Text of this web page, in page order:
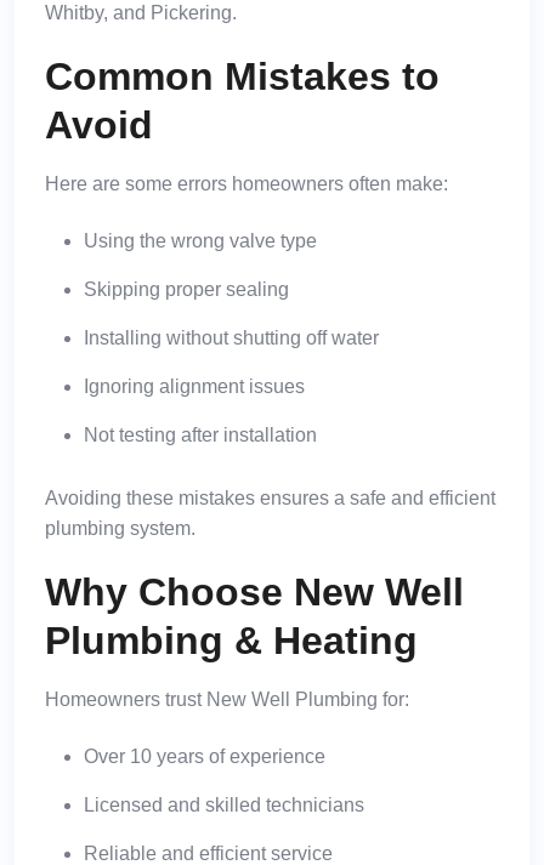
Whitby, and Pickering.
Common Mistakes to
Avoid
Here are some errors homeowners often make:
Using the wrong valve type
Skipping proper sealing
Installing without shutting off water
Ignoring alignment issues
Not testing after installation
Avoiding these mistakes ensures a safe and efficient
plumbing system.
Why Choose New Well
Plumbing & Heating
Homeowners trust New Well Plumbing for:
Over 10 years of experience
Licensed and skilled technicians
Reliable and efficient service